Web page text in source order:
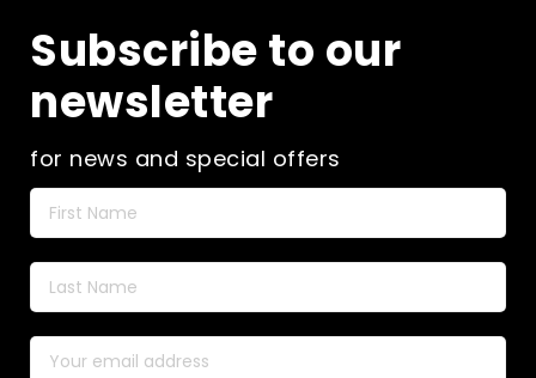
Subscribe to our
newsletter
for news and special offers